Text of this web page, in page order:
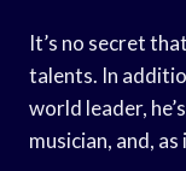
It’s no secret
talents. In
world leader,
musician, and,